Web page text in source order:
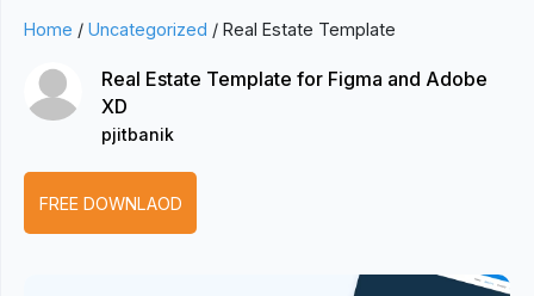
Home / Uncategorized / Real Estate Template
Real Estate Template for Figma and Adobe
XD
pjitbanik
FREE DOWNLAOD